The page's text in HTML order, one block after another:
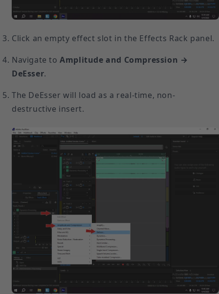
Click an empty effect slot in the Effects Rack panel.
Navigate toAmplitude and Compression →
DeEsser.
The DeEsser will load as a real-time, non-
destructive insert.